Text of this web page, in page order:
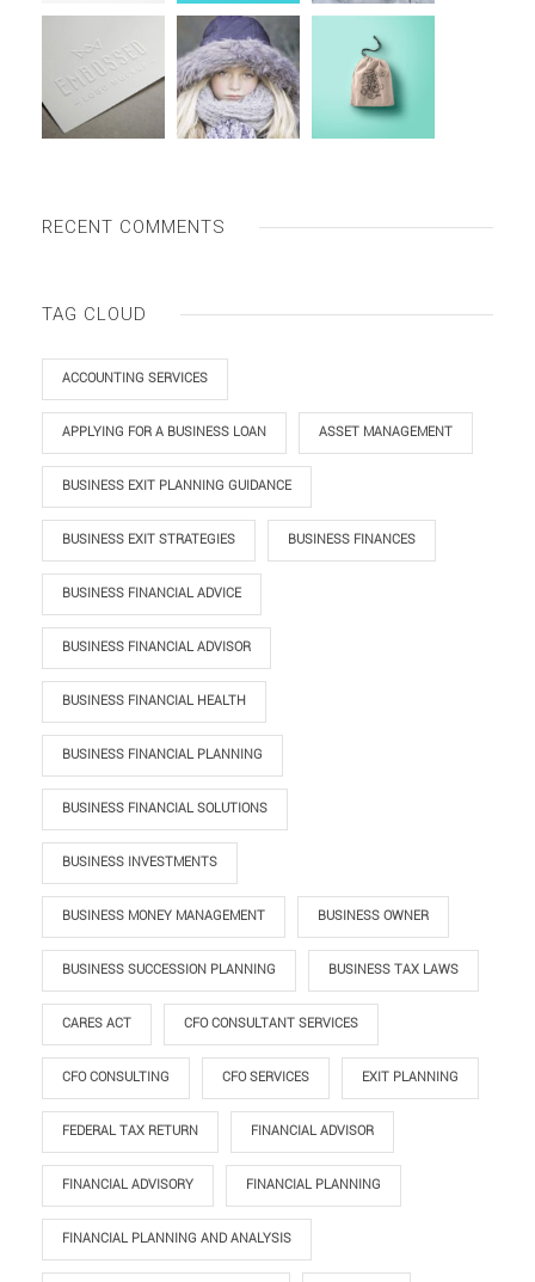
RECENT COMMENTS
TAG CLOUD
ACCOUNTING SERVICES
APPLYING FOR A BUSINESS LOAN ASSET MANAGEMENT
BUSINESS EXIT PLANNING GUIDANCE
BUSINESS EXIT STRATEGIES BUSINESS FINANCES
BUSINESS FINANCIAL ADVICE
BUSINESS FINANCIAL ADVISOR
BUSINESS FINANCIAL HEALTH
BUSINESS FINANCIAL PLANNING
BUSINESS FINANCIAL SOLUTIONS
BUSINESS INVESTMENTS
BUSINESS MONEY MANAGEMENT BUSINESS OWNER
BUSINESS SUCCESSION PLANNING BUSINESS TAX LAWS
CARES ACT CFO CONSULTANT SERVICES
CFO CONSULTING CFO SERVICES EXIT PLANNING
FEDERAL TAX RETURN FINANCIAL ADVISOR
FINANCIAL ADVISORY FINANCIAL PLANNING
FINANCIAL PLANNING AND ANALYSIS